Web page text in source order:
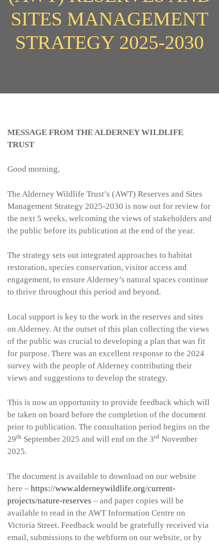
SITES MANAGEMENT
STRATEGY 2025-2030
MESSAGE FROM THE ALDERNEY WILDLIFE
TRUST
Good morning,
The Alderney Wildlife Trust’s (AWT) Reserves and Sites
Management Strategy 2025-2030 is now out for review for
the next 5 weeks, welcoming the views of stakeholders and
the public before its publication at the end of the year.
The strategy sets out integrated approaches to habitat
restoration, species conservation, visitor access and
engagement, to ensure Alderney’s natural spaces continue
to thrive throughout this period and beyond.
Local support is key to the work in the reserves and sites
on Alderney. At the outset of this plan collecting the views
of the public was crucial to developing a plan that was fit
for purpose. There was an excellent response to the 2024
survey with the people of Alderney contributing their
views and suggestions to develop the strategy.
This is now an opportunity to provide feedback which will
be taken on board before the completion of the document
prior to publication. The consultation period begins on the
29th September 2025 and will end on the 3rd November
2025.
The document is available to download on our website
here – https://www.alderneywildlife.org/current-
projects/nature-reserves – and paper copies will be
available to read in the AWT Information Centre on
Victoria Street. Feedback would be gratefully received via
email, submissions to the webform on our website, or by